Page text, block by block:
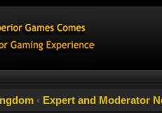
‹ Expert and Moderator